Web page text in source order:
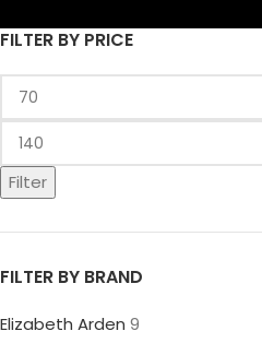
FILTER BY PRICE
Filter
FILTER BY BRAND
Elizabeth Arden 9